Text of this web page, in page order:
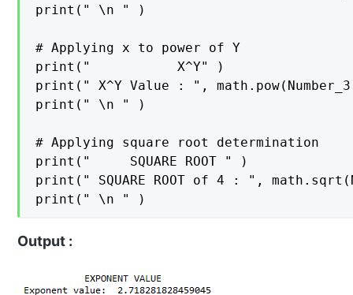
print(" \n " )
# Applying x to power of Y
print("           X^Y" )
print(" X^Y Value : ",
print(" \n " )
# Applying square root determination
print("     SQUARE ROOT " )
print(" SQUARE ROOT of 4 : ",
Output :